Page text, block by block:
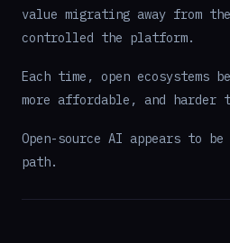
value migrating away from
controlled the platform.
Each time, open ecosystems
more affordable, and harder
Open-source AI appears to
path.